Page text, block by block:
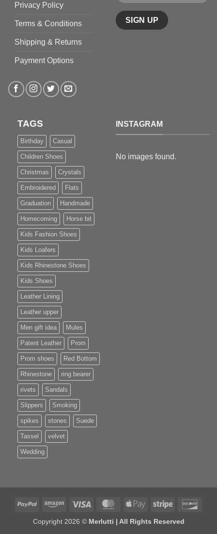
Privacy Policy
Terms & Conditions
Shipping & Returns
Payment Options
TAGS
Birthday Casual
Children Shoes
Christmas Crystals
Embroidered Flats
Graduation Handmade
Homecoming Horse bit
Kids Fashion Shoes
Kids Loafers
Kids Rhinestone Shoes
Kids Shoes
Leather Lining
Leather upper
Men gift idea Mules
Patent Leather Prom
Prom shoes Red Bottom
Rhinestone ring bearer
rivets Sandals
Slippers Smoking
spikes stones Suede
Tassel velvet
Wedding
INSTAGRAM
No images found.
PayPal Amazon Visa MasterCardApple
Stripe
Copyright 2026 © Merlutti | All Rights Reserved